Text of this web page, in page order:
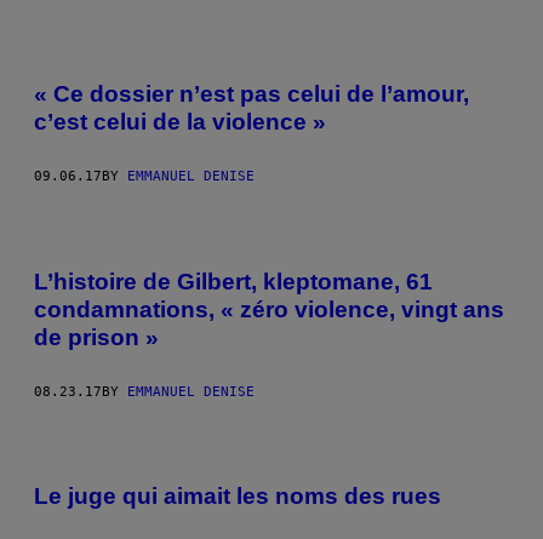
« Ce dossier n’est pas celui de l’amour,
c’est celui de la violence »
09.06.17BY EMMANUEL DENISE
L’histoire de Gilbert, kleptomane, 61
condamnations, « zéro violence, vingt ans
de prison »
08.23.17BY EMMANUEL DENISE
Le juge qui aimait les noms des rues